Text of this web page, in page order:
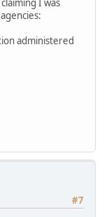
I was
administered
#7